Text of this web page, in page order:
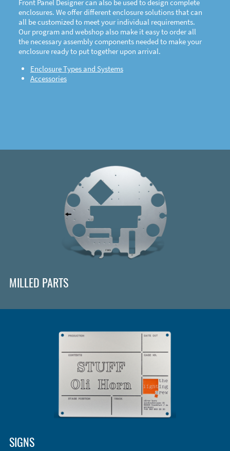
Front Panel Designer can also be used to design complete
enclosures. We offer different enclosure solutions that can
all be customized to meet your individual requirements.
Our program and webshop also make it easy to order all
the necessary assembly components needed to make your
enclosure ready to put together upon arrival.
Enclosure Types and Systems
Accessories
MILLED PARTS
SIGNS